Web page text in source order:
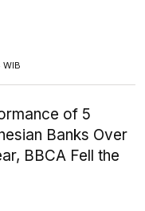
of 5
Banks Over
BBCA Fell the